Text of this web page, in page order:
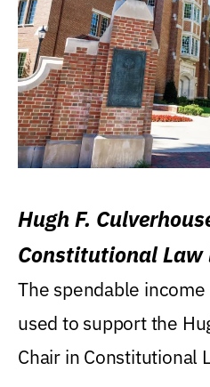
Hugh F.
Constitutional Law
Levin College of
The spendable
used to support the
Chair in Constitutional